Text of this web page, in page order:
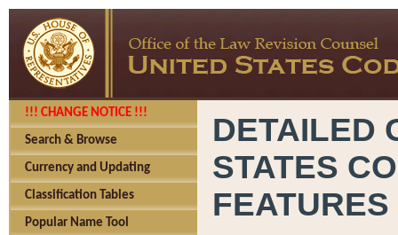
!!! CHANGE NOTICE !!!
Search & Browse
Currency and Updating
Classification Tables
Popular Name Tool
DETAILED
STATES
FEATURES